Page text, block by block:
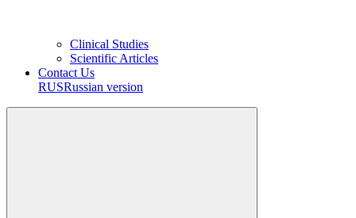
Clinical Studies
Scientific Articles
Contact Us
RUSRussian version